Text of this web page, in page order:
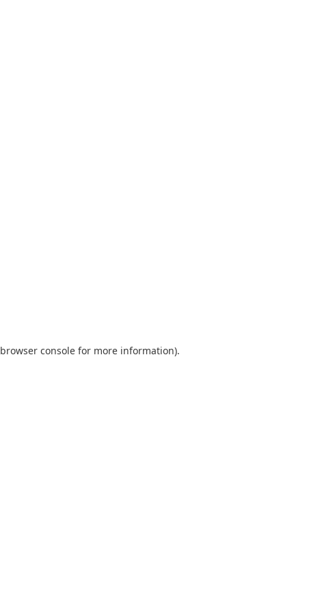
browser console for more information).